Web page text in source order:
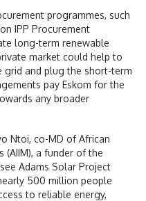
programmes, such
IPP Procurement
long-term renewable
market could help to
grid and plug the short-term
pay Eskom for the
any broader
Ntoi, co-MD of African
(AIIM), a funder of the
Adams Solar Project
500 million people
to reliable energy,